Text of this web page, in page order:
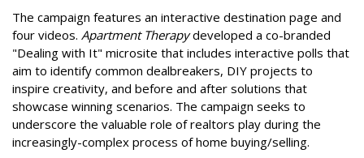
The campaign features an interactive destination page and
four videos. Apartment Therapydeveloped a co-branded
"Dealing with It" microsite that includes interactive polls that
aim to identify common dealbreakers, DIY projects to
inspire creativity, and before and after solutions that
showcase winning scenarios. The campaign seeks to
underscore the valuable role of realtors play during the
increasingly-complex process of home buying/selling.